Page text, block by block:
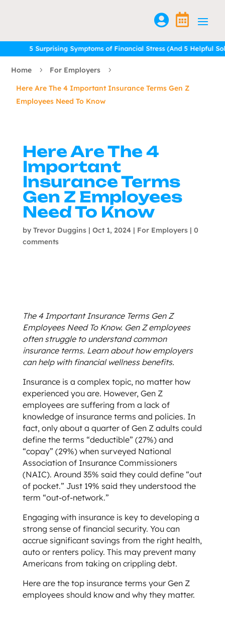
 
5 Surprising Symptoms of Financial Stress (And 5 Helpful
5 Surprising Symptoms of Financial Stress (And 5 Helpful
Home 5 For Employers 5
Here Are The 4 Important Insurance Terms Gen Z
Employees Need To Know
Here Are The 4
Important
Insurance Terms
Gen Z Employees
Need To Know
by Trevor Duggins| Oct 1, 2024| For Employers| 0
comments
The 4 Important Insurance Terms Gen Z
Employees Need To Know. Gen Z employees
often struggle to understand common
insurance terms. Learn about how employers
can help with financial wellness benefits.
Insurance is a complex topic, no matter how
experienced you are. However, Gen Z
employees are suffering from a lack of
knowledge of insurance terms and policies. In
fact, only about a quarter of Gen Z adults could
define the terms “deductible” (27%) and
“copay” (29%) when surveyed National
Association of Insurance Commissioners
(NAIC). Around 35% said they could define “out
of pocket.” Just 19% said they understood the
term “out-of-network.”
Engaging with insurance is key to developing a
strong sense of financial security. You can
accrue significant savings from the right health,
auto or renters policy. This may prevent many
Americans from taking on crippling debt.
Here are the top insurance terms your Gen Z
employees should know and why they matter.